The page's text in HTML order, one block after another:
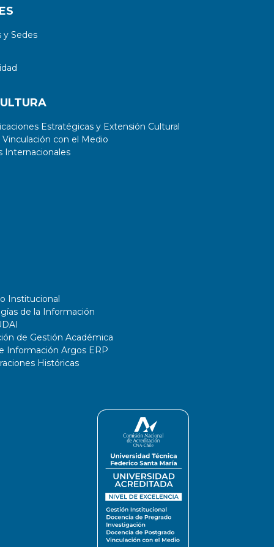
Sedes
Estratégicas y Extensión Cultural
con el Medio
Internacionales
Institucional
de la Información
de Gestión Académica
Información Argos ERP
Históricas